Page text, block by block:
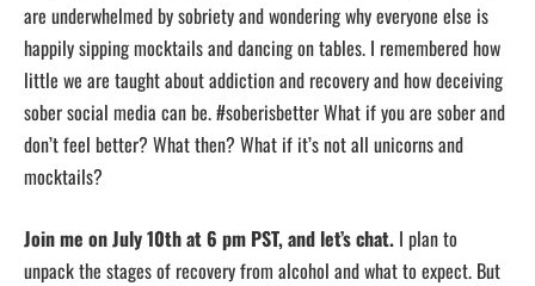
are underwhelmed by sobriety and wondering why everyone else is
happily sipping mocktails and dancing on tables. I remembered how
little we are taught about addiction and recovery and how deceiving
sober social media can be. #soberisbetter What if you are sober and
don’t feel better? What then? What if it’s not all unicorns and
mocktails?
Join me on July 10th at 6 pm PST, and let’s chat. I plan to
unpack the stages of recovery from alcohol and what to expect. But